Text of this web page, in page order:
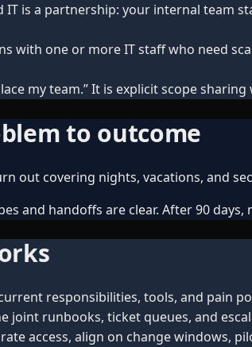
IT is a partnership: your internal team
with one or more IT staff who need
my team.” It is explicit scope
to outcome
out covering nights, vacations, and
and handoffs are clear. After 90
responsibilities, tools, and pain
joint runbooks, ticket queues, and
access, align on change windows,